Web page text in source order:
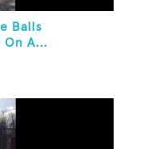
Balls
On A...